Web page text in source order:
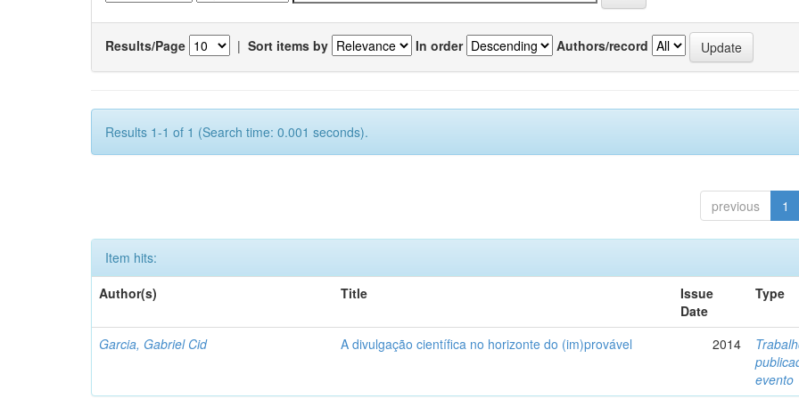
Results/Page | Sort items by In order Authors/record
Results 1-1 of 1 (Search time: 0.001 seconds).
previous 1
Item hits:
Author(s)
Title
Issue
Date
Type
Garcia, Gabriel Cid A divulgação científica no horizonte do (im)provável 2014
evento